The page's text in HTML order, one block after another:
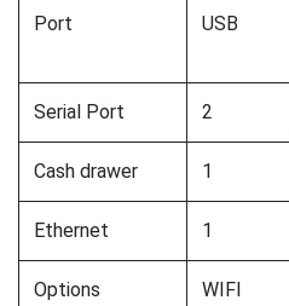
Port USB
Serial Port 2
Cash drawer 1
Ethernet 1
Options WIFI